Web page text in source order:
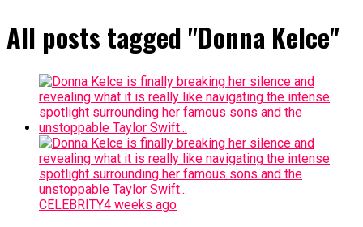
All posts tagged "Donna Kelce"
CELEBRITY4 weeks ago